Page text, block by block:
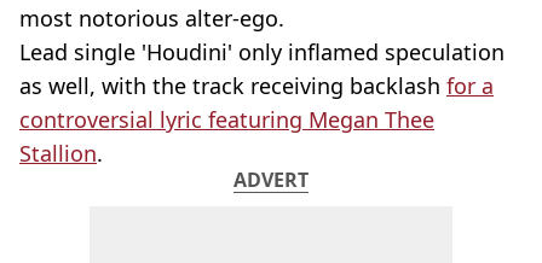
most notorious alter-ego.
Lead single 'Houdini' only inflamed speculation
as well, with the track receiving backlash for a
controversial lyric featuring Megan Thee
Stallion.
ADVERT